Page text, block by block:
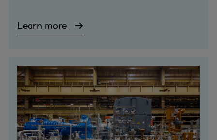
Steam turbines
Heat pump references
Digital solutions
Carbon Capture (CCUS)
Machinery trains
Subsea compression
Hydrogen compression
Learn more